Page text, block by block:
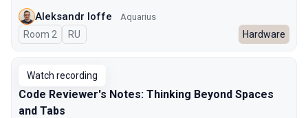
Aleksandr Ioffe Aquarius
Room 2 In Russian
RU Hardware
Watch recording
Code Reviewer's Notes: Thinking Beyond Spaces
and Tabs